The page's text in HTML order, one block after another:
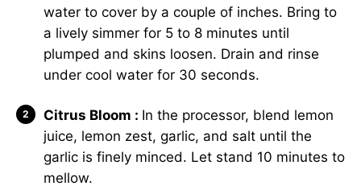
water to cover by a couple of inches. Bring to
a lively simmer for 5 to 8 minutes until
plumped and skins loosen. Drain and rinse
under cool water for 30 seconds.
Citrus Bloom : In the processor, blend lemon
juice, lemon zest, garlic, and salt until the
garlic is finely minced. Let stand 10 minutes to
mellow.